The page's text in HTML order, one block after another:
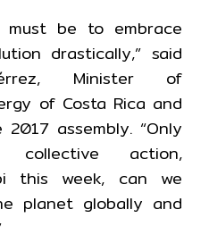
must be to embrace
drastically,” said
Minister of
of Costa Rica and
assembly. “Only
collective action,
this week, can we
planet globally and